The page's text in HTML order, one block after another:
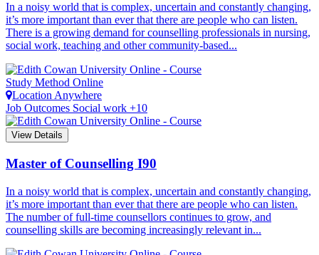
In a noisy world that is complex, uncertain and constantly changing,
it’s more important than ever that there are people who can listen.
There is a growing demand for counselling professionals in nursing,
social work, teaching and other community-based...
Study Method Online
Location Anywhere
Job Outcomes Social work +10
View Details
Master of Counselling I90
In a noisy world that is complex, uncertain and constantly changing,
it’s more important than ever that there are people who can listen.
The number of full-time counsellors continues to grow, and
counselling skills are becoming increasingly relevant in...